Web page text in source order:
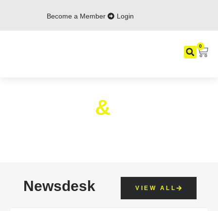
Become a Member Login
0
&
Newsdesk VIEW ALL